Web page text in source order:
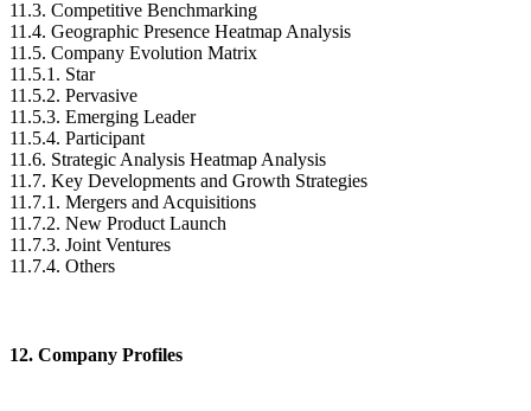
11.3. Competitive Benchmarking
11.4. Geographic Presence Heatmap Analysis
11.5. Company Evolution Matrix
11.5.1. Star
11.5.2. Pervasive
11.5.3. Emerging Leader
11.5.4. Participant
11.6. Strategic Analysis Heatmap Analysis
11.7. Key Developments and Growth Strategies
11.7.1. Mergers and Acquisitions
11.7.2. New Product Launch
11.7.3. Joint Ventures
11.7.4. Others
12. Company Profiles